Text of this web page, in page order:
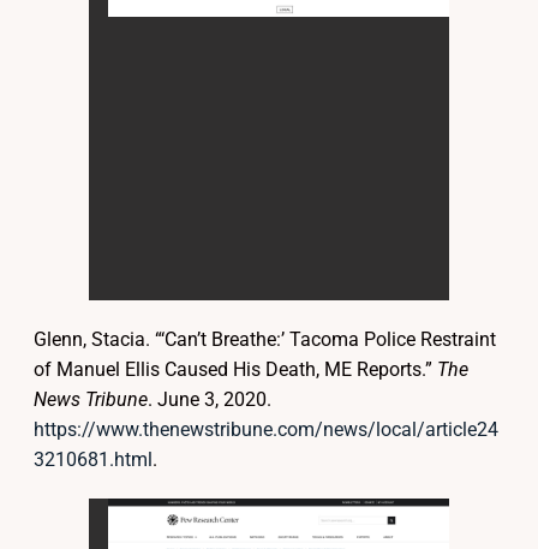
Glenn, Stacia. “‘Can’t Breathe:’ Tacoma Police Restraint
of Manuel Ellis Caused His Death, ME Reports.” The
News Tribune. June 3, 2020.
https://www.thenewstribune.com/news/local/article24
3210681.html.